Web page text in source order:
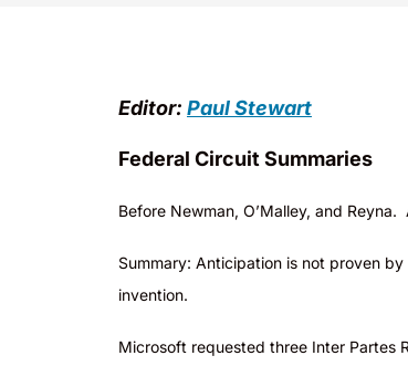
Editor: Paul Stewart
Federal Circuit Summaries
Before Newman, O’Malley, and
Summary: Anticipation is not proven
invention.
Microsoft requested three Inter Partes